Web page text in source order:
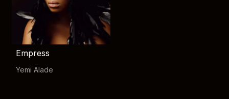
Empress
Yemi Alade